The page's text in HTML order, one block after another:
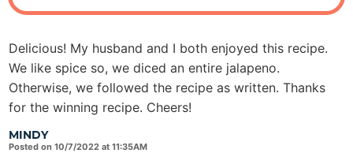
MINDY
Posted on 10/7/2022 at 11:35AM
Delicious! My husband and I both enjoyed this recipe.
We like spice so, we diced an entire jalapeno.
Otherwise, we followed the recipe as written. Thanks
for the winning recipe. Cheers!